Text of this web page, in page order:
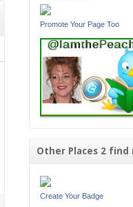
Promote Your Page Too
Other Places 2 find
Create Your Badge